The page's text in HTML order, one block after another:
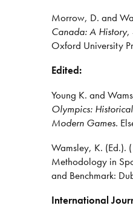
Morrow, D. and
Canada: A History,
Oxford University
Edited:
Young K. and
Olympics:
Modern Games.
Wamsley, K. (Ed.).
Methodology in
and Benchmark:
International